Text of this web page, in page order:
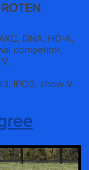
DNA, HD-A,
competitor,
IPO3, show V